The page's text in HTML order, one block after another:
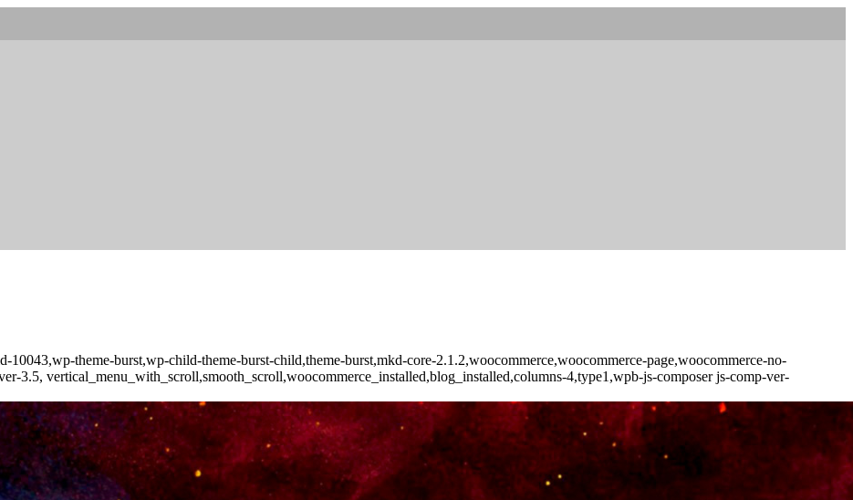
10043,wp-theme-burst,wp-child-theme-burst-child,theme-burst,mkd-core-2.1.2,woocommerce,woocommerce-page,woocommerce-no-
3.5, vertical_menu_with_scroll,smooth_scroll,woocommerce_installed,blog_installed,columns-4,type1,wpb-js-composer js-comp-ver-